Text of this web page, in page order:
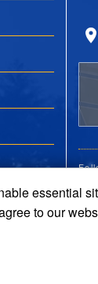
essential
to our